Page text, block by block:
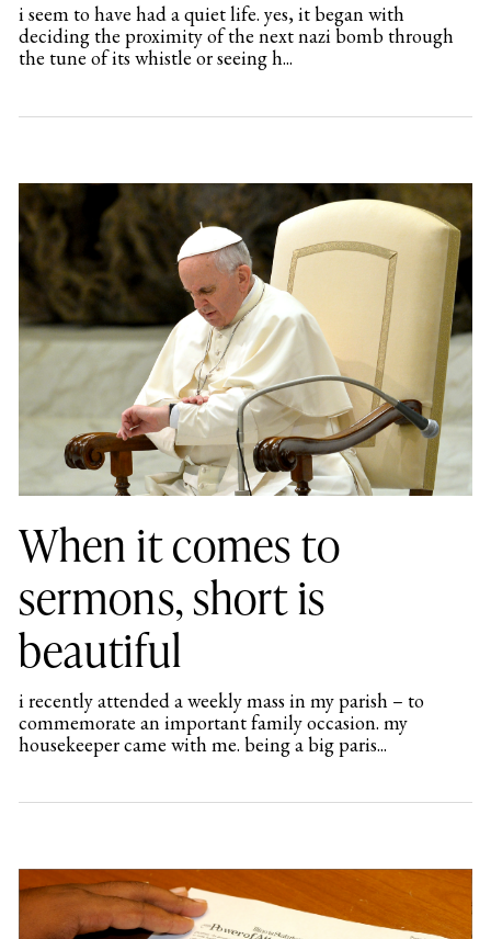
i seem to have had a quiet life. yes, it began with
deciding the proximity of the next nazi bomb through
the tune of its whistle or seeing h...
When it comes to
sermons, short is
beautiful
i recently attended a weekly mass in my parish – to
commemorate an important family occasion. my
housekeeper came with me. being a big paris...